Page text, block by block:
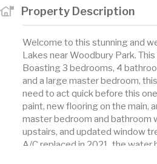
Property Description
Welcome to this stunning and
Lakes near Woodbury Park.
Boasting 3 bedrooms, 4
and a large master bedroom,
need to act quick before this
paint, new flooring on the main,
master bedroom and bathroom
upstairs, and updated window
A/C replaced in 2021, the water